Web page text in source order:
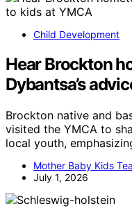
Child Development
Hear Brockton
Dybantsa’s
Brockton native and
visited the YMCA to
local youth,
Mother Baby Kids
July 1, 2026